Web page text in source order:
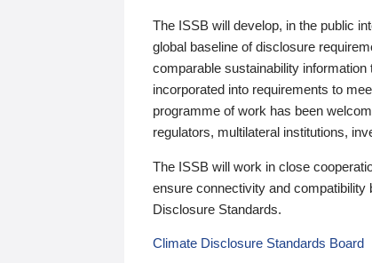
The ISSB will develop, in the public
global baseline of disclosure
comparable sustainability
incorporated into requirements to
programme of work has been
regulators, multilateral institutions,
The ISSB will work in close
ensure connectivity and
Disclosure Standards.
Climate Disclosure Standards Board